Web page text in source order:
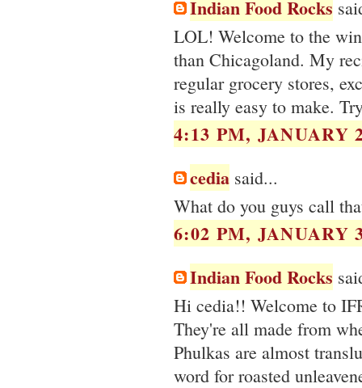
Indian Food Rocks
LOL! Welcome to the
than Chicagoland. My
regular grocery stores,
is really easy to make.
4:13 PM, JANUARY
cedia said...
What do you guys call
6:02 PM, JANUARY
Indian Food Rocks
Hi cedia!! Welcome to
They're all made from
Phulkas are almost
word for roasted